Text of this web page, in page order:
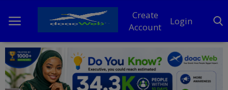
Create
Account
Login
Home